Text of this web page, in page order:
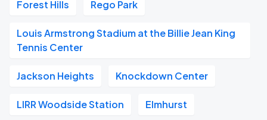
Forest Hills Rego Park
Louis Armstrong Stadium at the Billie Jean King
Tennis Center
Jackson Heights Knockdown Center
LIRR Woodside Station Elmhurst